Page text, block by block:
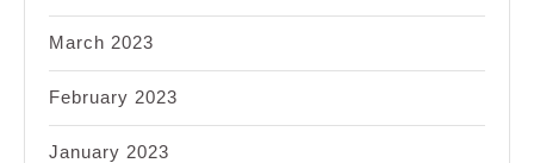
March 2023
February 2023
January 2023